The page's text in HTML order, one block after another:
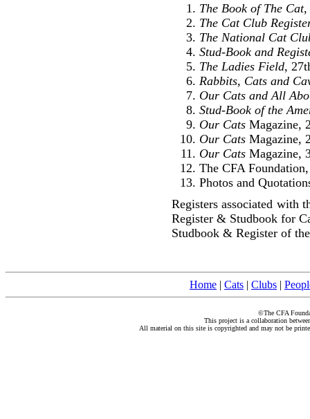
The Book of The Cat,
The Cat Club
The National Cat
Stud-Book and
The Ladies Field,
Rabbits, Cats and
Our Cats and All
Stud-Book of the
Our Cats Magazine,
Our Cats Magazine,
Our Cats Magazine,
The CFA
Photos and
Registers associated with
Register & Studbook for
Studbook & Register of
Home | Cats | Clubs |
©The CFA
This project is a collaboration
All material on this site is copyrighted and may not be